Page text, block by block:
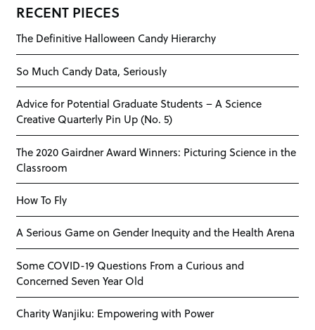
RECENT PIECES
The Definitive Halloween Candy Hierarchy
So Much Candy Data, Seriously
Advice for Potential Graduate Students – A Science
Creative Quarterly Pin Up (No. 5)
The 2020 Gairdner Award Winners: Picturing Science in the
Classroom
How To Fly
A Serious Game on Gender Inequity and the Health Arena
Some COVID-19 Questions From a Curious and
Concerned Seven Year Old
Charity Wanjiku: Empowering with Power